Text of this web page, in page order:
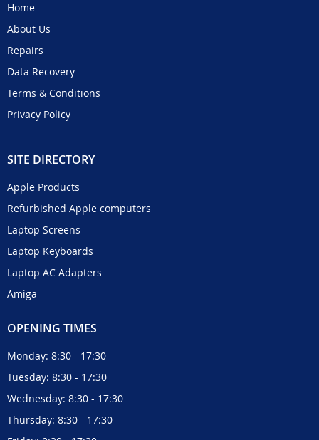
Home
About Us
Repairs
Data Recovery
Terms & Conditions
Privacy Policy
SITE DIRECTORY
Apple Products
Refurbished Apple computers
Laptop Screens
Laptop Keyboards
Laptop AC Adapters
Amiga
OPENING TIMES
Monday: 8:30 - 17:30
Tuesday: 8:30 - 17:30
Wednesday: 8:30 - 17:30
Thursday: 8:30 - 17:30